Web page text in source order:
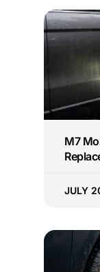
M7
JULY